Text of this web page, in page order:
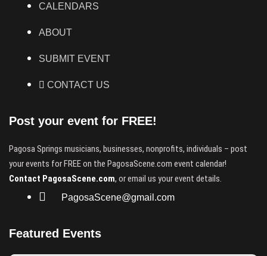
CALENDARS
ABOUT
SUBMIT EVENT
CONTACT US
Post your event for FREE!
Pagosa Springs musicians, businesses, nonprofits, individuals – post
your events for FREE on the PagosaScene.com event calendar!
Contact PagosaScene.com, or email us your event details.
PagosaScene@gmail.com
Featured Events